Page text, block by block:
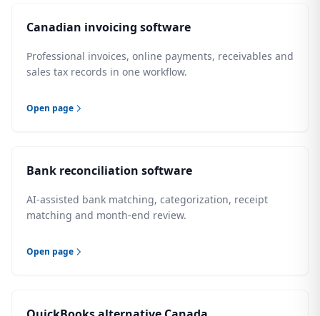
Canadian invoicing software
Professional invoices, online payments, receivables and
sales tax records in one workflow.
Open page
Bank reconciliation software
AI-assisted bank matching, categorization, receipt
matching and month-end review.
Open page